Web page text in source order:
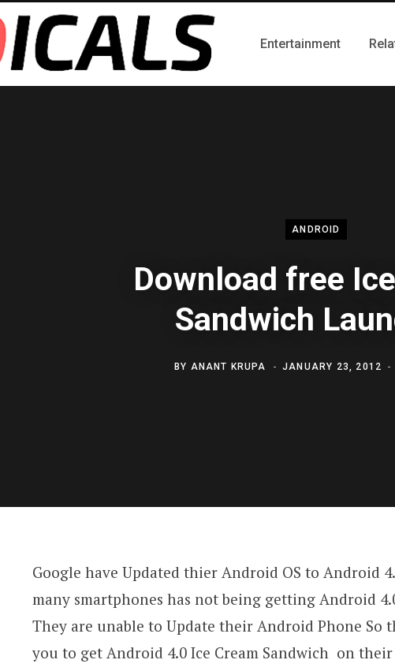
Entertainment
ANDROID
Download free
Sandwich
BY ANANT KRUPA JANUARY 23, 2012
Google have Updated thier Android OS to Android
many smartphones has not being getting Android
They are unable to Update their Android Phone So
you to get Android 4.0 Ice Cream Sandwich on